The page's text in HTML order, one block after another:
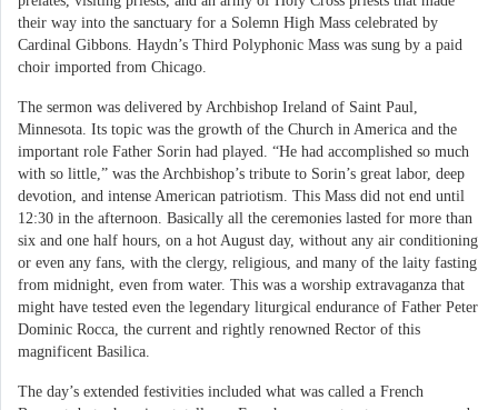
their way into the sanctuary for a Solemn High Mass celebrated by
Cardinal Gibbons. Haydn’s Third Polyphonic Mass was sung by a paid
choir imported from Chicago.
The sermon was delivered by Archbishop Ireland of Saint Paul,
Minnesota. Its topic was the growth of the Church in America and the
important role Father Sorin had played. “He had accomplished so much
with so little,” was the Archbishop’s tribute to Sorin’s great labor, deep
devotion, and intense American patriotism. This Mass did not end until
12:30 in the afternoon. Basically all the ceremonies lasted for more than
six and one half hours, on a hot August day, without any air conditioning
or even any fans, with the clergy, religious, and many of the laity fasting
from midnight, even from water. This was a worship extravaganza that
might have tested even the legendary liturgical endurance of Father Peter
Dominic Rocca, the current and rightly renowned Rector of this
magnificent Basilica.
The day’s extended festivities included what was called a French